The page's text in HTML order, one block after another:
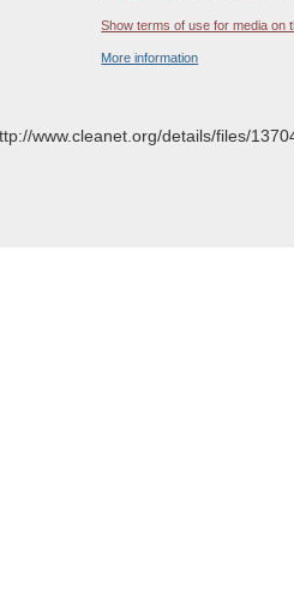
Show terms of use for media on
More information
www.cleanet.org/details/files/